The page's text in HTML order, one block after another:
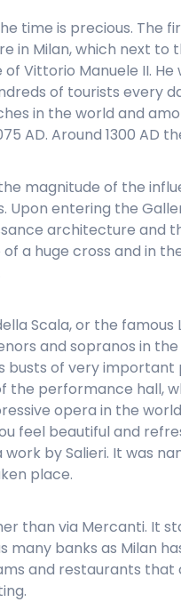
time is precious. The
in Milan, which next
Vittorio Manuele II.
of tourists
in the world and
AD. Around 1300 AD
magnitude of the
entering the
architecture
a huge cross and
Scala, or the
and sopranos in
of very
the performance hall,
opera in the
feel beautiful and
by Salieri. It was
place.
than via Mercanti. It
many banks as Milan
and restaurants